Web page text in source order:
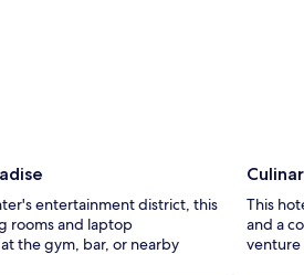
entertainment district, this
rooms and laptop
the gym, bar, or nearby
This
and a